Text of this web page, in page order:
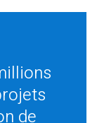
de